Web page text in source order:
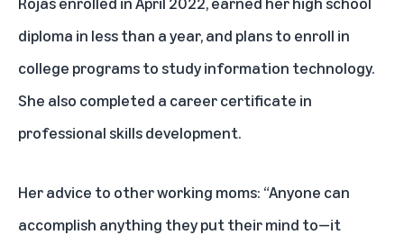
diploma in less than a year, and plans to enroll in
college programs to study information technology.
She also completed a career certificate in
professional skills development.
Her advice to other working moms: “Anyone can
accomplish anything they put their mind to—it